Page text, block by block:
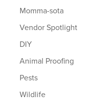
Momma-sota
Vendor Spotlight
DIY
Animal Proofing
Pests
Wildlife